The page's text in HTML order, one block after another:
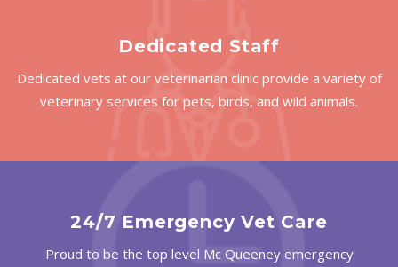
Dedicated Staff
Dedicated vets at our veterinarian clinic provide a variety of
veterinary services for pets, birds, and wild animals.
24/7 Emergency Vet Care
Proud to be the top level Mc Queeney emergency